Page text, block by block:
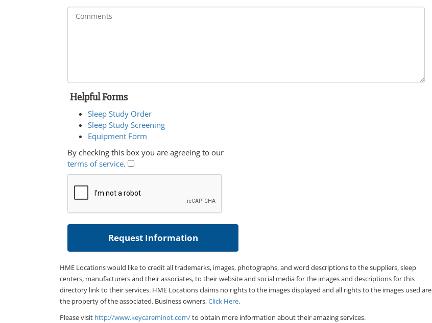
Helpful Forms
Sleep Study Order
Sleep Study Screening
Equipment Form
By checking this box you are agreeing to our
terms of service.
HME Locations would like to credit all trademarks, images, photographs, and word descriptions to the suppliers, sleep
centers, manufacturers and their associates, to their website and social media for the images and descriptions for this
directory link to their services. HME Locations claims no rights to the images displayed and all rights to the images used are
the property of the associated. Business owners,Click Here.
Please visit http://www.keycareminot.com/to obtain more information about their amazing services.